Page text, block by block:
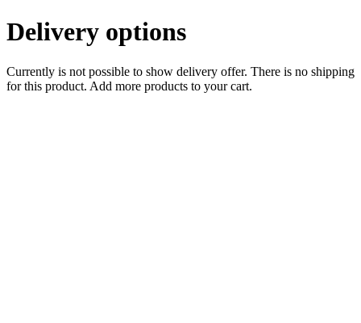
Delivery options
Currently is not possible to show delivery offer. There is no shipping
for this product. Add more products to your cart.